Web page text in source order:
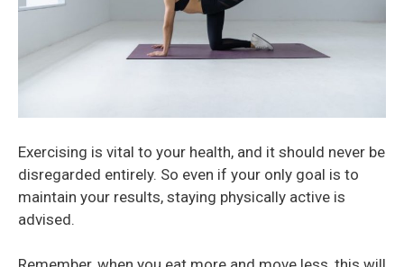
Exercising is vital to your health, and it should never be
disregarded entirely. So even if your only goal is to
maintain your results, staying physically active is
advised.